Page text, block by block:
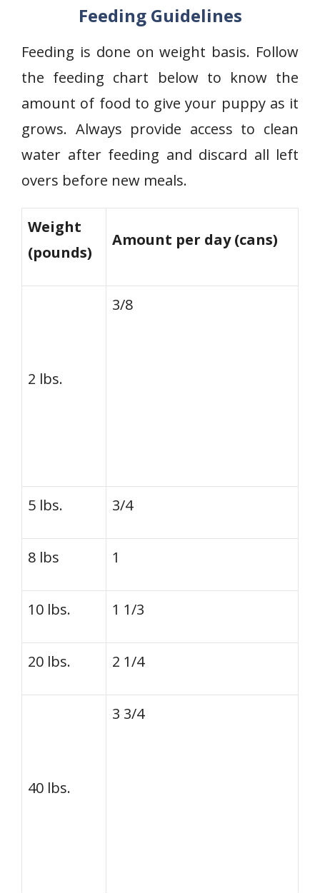
Feeding Guidelines
Feeding is done on weight basis. Follow
the feeding chart below to know the
amount of food to give your puppy as it
grows. Always provide access to clean
water after feeding and discard all left
overs before new meals.
Weight
(pounds)
Amount per day (cans)
2 lbs.
3/8
5 lbs. 3/4
8 lbs 1
10 lbs. 1 1/3
20 lbs. 2 1/4
40 lbs.
3 3/4